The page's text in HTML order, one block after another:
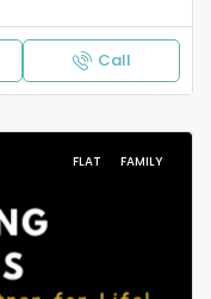
Call
FLAT FAMILY